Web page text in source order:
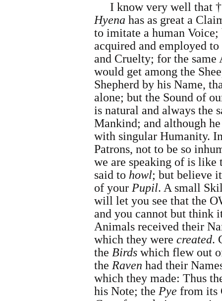
I know very well that †
Hyena has as great a
to imitate a human
acquired and employed
and Cruelty; for the
would get among the
Shepherd by his Name,
alone; but the Sound of
is natural and always the
Mankind; and although
with singular Humanity.
Patrons, not to be so
we are speaking of is like
said to howl; but believe
of your Pupil. A small
will let you see that the
and you cannot but think
Animals received their
which they were created.
the Birds which flew out
the Raven had their
which they made: Thus
his Note; the Pye from its